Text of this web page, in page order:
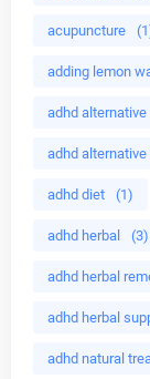
acupuncture
adding lemon
adhd
adhd
adhd diet (1)
adhd herbal (3)
adhd herbal
adhd herbal
adhd natural